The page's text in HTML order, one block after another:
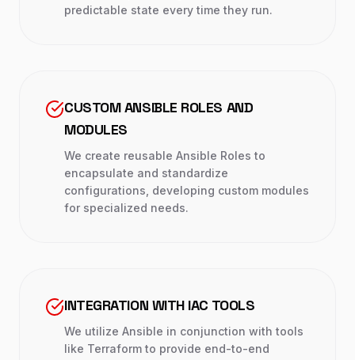
predictable state every time they run.
CUSTOM ANSIBLE ROLES AND
MODULES
We create reusable Ansible Roles to
encapsulate and standardize
configurations, developing custom modules
for specialized needs.
INTEGRATION WITH IAC TOOLS
We utilize Ansible in conjunction with tools
like Terraform to provide end-to-end